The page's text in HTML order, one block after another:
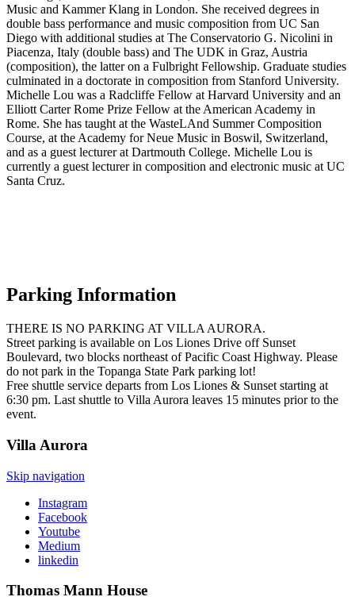
Music and Kammer Klang in London. She received degrees in
double bass performance and music composition from UC San
Diego with additional studies at The Conservatorio G. Nicolini in
Piacenza, Italy (double bass) and The UDK in Graz, Austria
(composition), the latter on a Fulbright Fellowship. Graduate studies
culminated in a doctorate in composition from Stanford University.
Michelle Lou was a Radcliffe Fellow at Harvard University and an
Elliott Carter Rome Prize Fellow at the American Academy in
Rome. She has taught at the WasteLAnd Summer Composition
Course, at the Academy for Neue Music in Boswil, Switzerland,
and as a guest lecturer at Dartmouth College. Michelle Lou is
currently a guest lecturer in composition and electronic music at UC
Santa Cruz.
Parking Information
THERE IS NO PARKING AT VILLA AURORA.
Street parking is available on Los Liones Drive off Sunset
Boulevard, two blocks northeast of Pacific Coast Highway. Please
do not park in the Topanga State Park parking lot!
Free shuttle service departs from Los Liones & Sunset starting at
6:30 pm. Last shuttle to Villa Aurora leaves 15 minutes prior to the
event.
Villa Aurora
Skip navigation
Instagram
Facebook
Youtube
Medium
linkedin
Thomas Mann House